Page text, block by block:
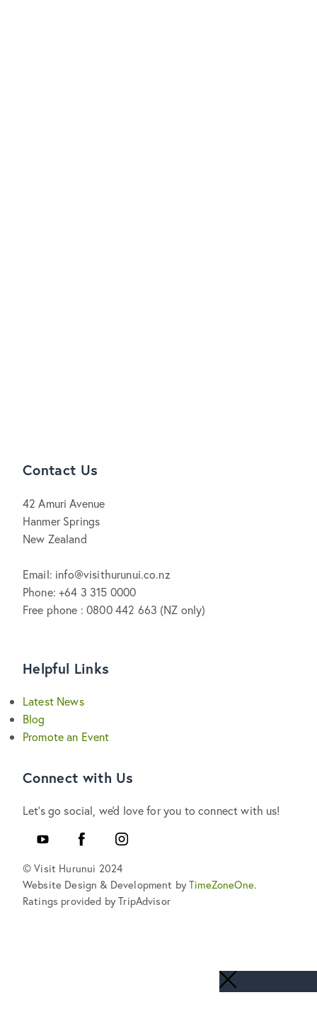
Contact Us
42 Amuri Avenue
Hanmer Springs
New Zealand
Email: info@visithurunui.co.nz
Phone: +64 3 315 0000
Free phone : 0800 442 663 (NZ only)
Helpful Links
Latest News
Blog
Promote an Event
Connect with Us
Let's go social, we'd love for you to connect with us!
Youtube
FacebookInstagram
© Visit Hurunui 2024
Website Design & Development byTimeZoneOne.
Ratings provided by TripAdvisor